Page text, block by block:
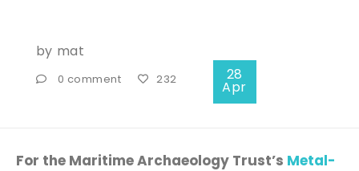
by mat
0 comment 232 28
Apr
For the Maritime Archaeology Trust’s Metal-